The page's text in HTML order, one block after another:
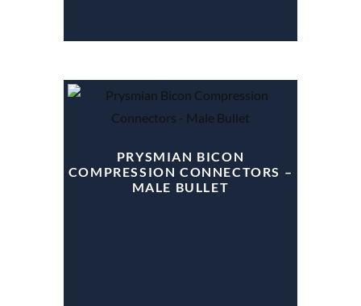
PRYSMIAN BICON
COMPRESSION CONNECTORS –
MALE BULLET